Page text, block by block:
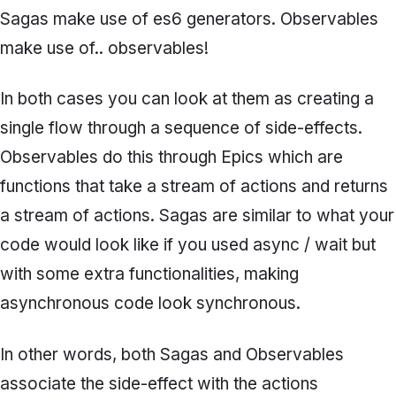
Sagas make use of es6 generators. Observables
make use of.. observables!
In both cases you can look at them as creating a
single flow through a sequence of side-effects.
Observables do this through Epics which are
functions that take a stream of actions and returns
a stream of actions. Sagas are similar to what your
code would look like if you used async / wait but
with some extra functionalities, making
asynchronous code look synchronous.
In other words, both Sagas and Observables
associate the side-effect with the actions